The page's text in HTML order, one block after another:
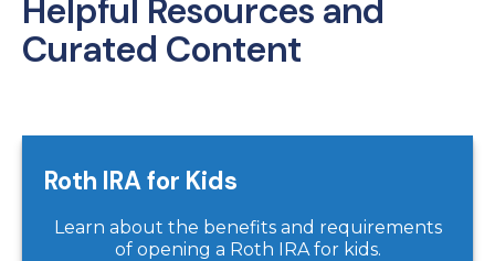
Helpful Resources and
Curated Content
Roth IRA for Kids
Learn about the benefits and requirements
of opening a Roth IRA for kids.